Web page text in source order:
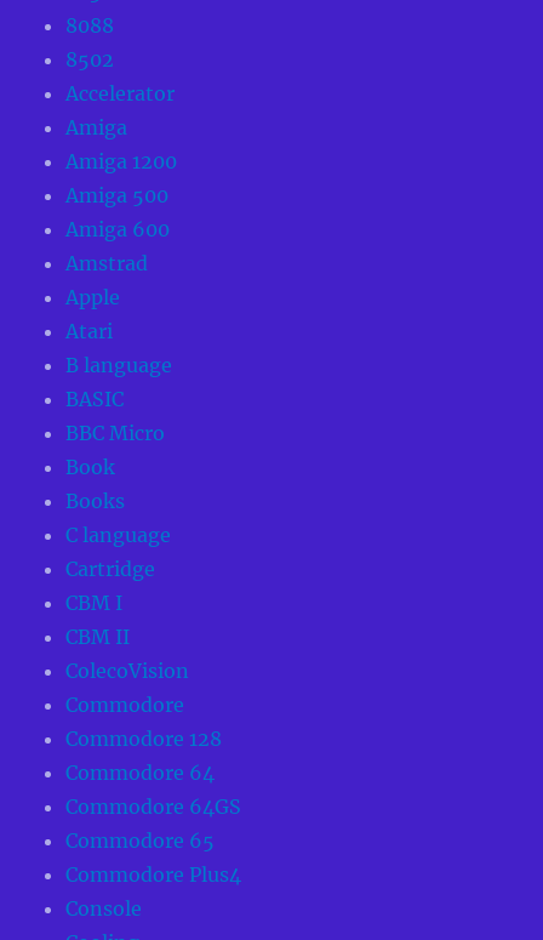
8088
8502
Accelerator
Amiga
Amiga 1200
Amiga 500
Amiga 600
Amstrad
Apple
Atari
B language
BASIC
BBC Micro
Book
Books
C language
Cartridge
CBM I
CBM II
ColecoVision
Commodore
Commodore 128
Commodore 64
Commodore 64GS
Commodore 65
Commodore Plus4
Console